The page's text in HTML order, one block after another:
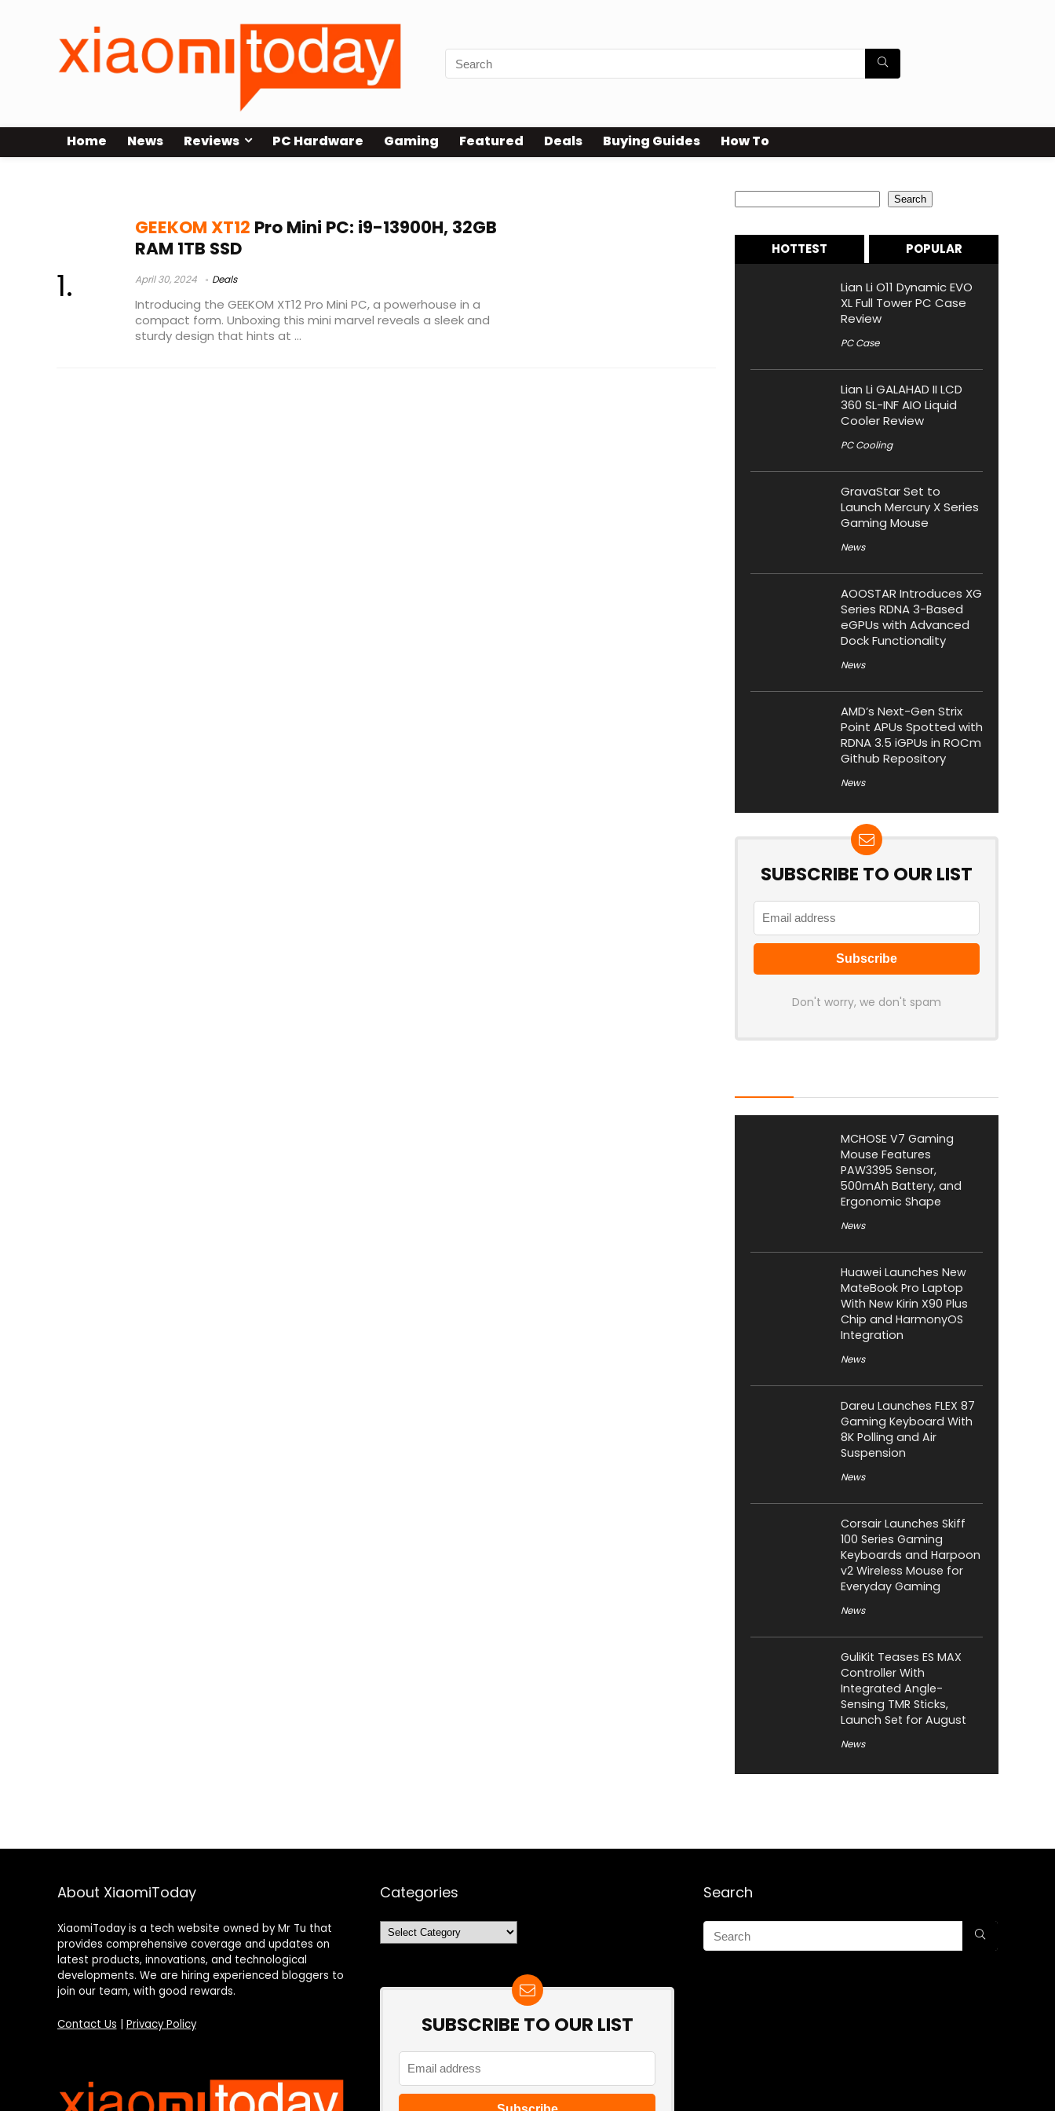
Home News Reviews PC Hardware Gaming Featured Deals Buying Guides How To
GEEKOM XT12 Pro Mini PC: i9-13900H, 32GB
RAM 1TB SSD
April 30, 2024 Deals
Introducing the GEEKOM XT12 Pro Mini PC, a powerhouse in a
compact form. Unboxing this mini marvel reveals a sleek and
sturdy design that hints at ...
Search
HOTTEST POPULAR
Lian Li O11 Dynamic EVO
XL Full Tower PC Case
Review
PC Case
Lian Li GALAHAD II LCD
360 SL-INF AIO Liquid
Cooler Review
PC Cooling
GravaStar Set to
Launch Mercury X Series
Gaming Mouse
News
AOOSTAR Introduces XG
Series RDNA 3-Based
eGPUs with Advanced
Dock Functionality
News
AMD’s Next-Gen Strix
Point APUs Spotted with
RDNA 3.5 iGPUs in ROCm
Github Repository
News
SUBSCRIBE TO OUR LIST
Don't worry, we don't spam
MCHOSE V7 Gaming
Mouse Features
PAW3395 Sensor,
500mAh Battery, and
Ergonomic Shape
News
Huawei Launches New
MateBook Pro Laptop
With New Kirin X90 Plus
Chip and HarmonyOS
Integration
News
Dareu Launches FLEX 87
Gaming Keyboard With
8K Polling and Air
Suspension
News
Corsair Launches Skiff
100 Series Gaming
Keyboards and Harpoon
v2 Wireless Mouse for
Everyday Gaming
News
GuliKit Teases ES MAX
Controller With
Integrated Angle-
Sensing TMR Sticks,
Launch Set for August
News
About XiaomiToday
XiaomiToday is a tech website owned by Mr Tu that
provides comprehensive coverage and updates on
latest products, innovations, and technological
developments. We are hiring experienced bloggers to
join our team, with good rewards.
Contact Us Privacy Policy
Categories
Categories
SUBSCRIBE TO OUR LIST
Search